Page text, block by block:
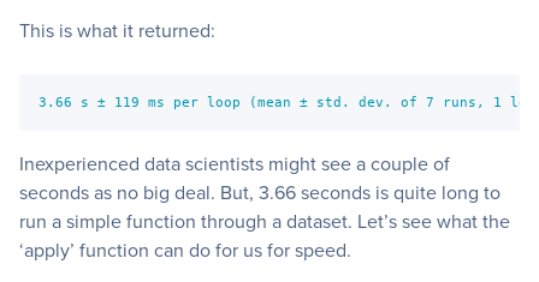
This is what it returned:
3.66 s ± 119 ms per loop (mean ± std. dev. of 7 runs, 1
Inexperienced data scientists might see a couple of
seconds as no big deal. But, 3.66 seconds is quite long to
run a simple function through a dataset. Let’s see what the
‘apply’ function can do for us for speed.